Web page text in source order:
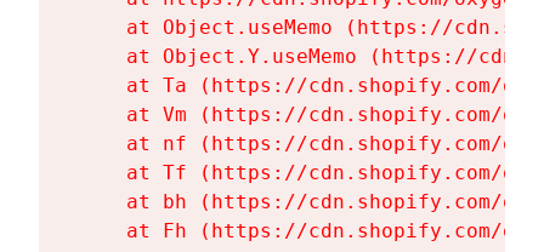
at Object.useMemo (https://
at Object.Y.useMemo (https://
at Ta (https://cdn.shopify.com/
at Vm (https://cdn.shopify.com/
at nf (https://cdn.shopify.com/
at Tf (https://cdn.shopify.com/
at bh (https://cdn.shopify.com/
at Fh (https://cdn.shopify.com/